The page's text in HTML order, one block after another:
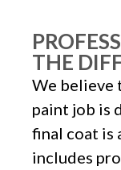
THE
We believe
paint job is
final coat is
includes